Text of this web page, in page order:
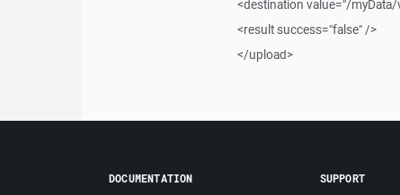
<destination value="/
<result success="false" />
</upload>
DOCUMENTATION SUPPORT